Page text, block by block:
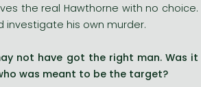
the real Hawthorne with no choice.
investigate his own murder.
not have got the right man. Was it
was meant to be the target?